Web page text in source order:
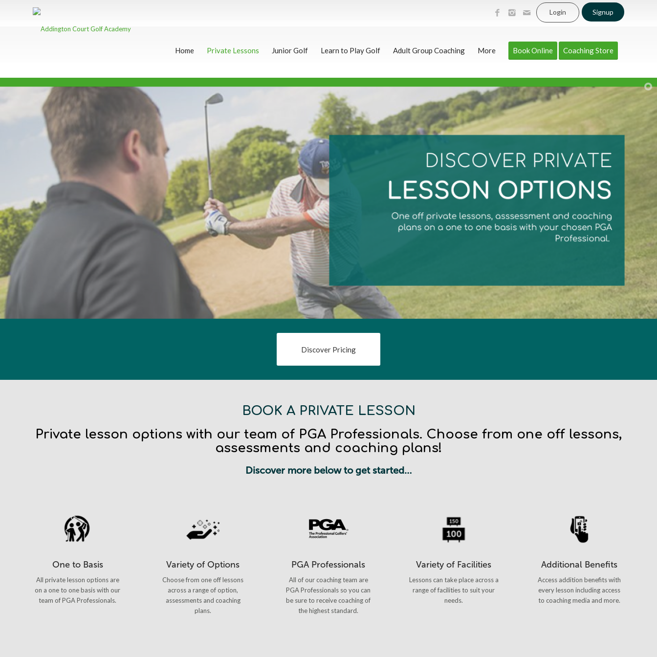
Login Signup
Home Private Lessons Junior Golf Learn to Play Golf Adult Group Coaching More Book Online Coaching Store
Discover Pricing
BOOK A PRIVATE LESSON
Private lesson options with our team of PGA Professionals. Choose from one off lessons,
assessments and coaching plans!
Discover more below to get started…
One to Basis
All private lesson options are
on a one to one basis with our
team of PGA Professionals.
Variety of Options
Choose from one off lessons
across a range of option,
assessments and coaching
plans.
PGA Professionals
All of our coaching team are
PGA Professionals so you can
be sure to receive coaching of
the highest standard.
Variety of Facilities
Lessons can take place across a
range of facilities to suit your
needs.
Additional Benefits
Access addition benefits with
every lesson including access
to coaching media and more.